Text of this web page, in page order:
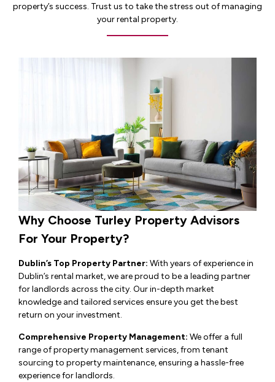
property’s success. Trust us to take the stress out of managing
your rental property.
Why Choose Turley Property Advisors
For Your Property?
Dublin’s Top Property Partner: With years of experience in
Dublin’s rental market, we are proud to be a leading partner
for landlords across the city. Our in-depth market
knowledge and tailored services ensure you get the best
return on your investment.
Comprehensive Property Management: We offer a full
range of property management services, from tenant
sourcing to property maintenance, ensuring a hassle-free
experience for landlords.